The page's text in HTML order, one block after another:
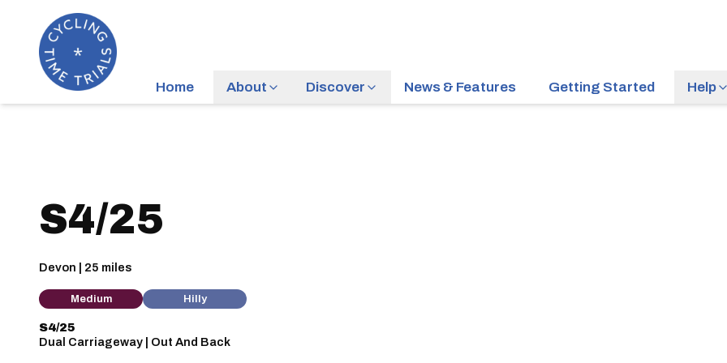
Home About Discover News & Features Getting Started Help
S4/25
Devon | 25 miles
Medium Hilly
S4/25
Dual Carriageway | Out And Back